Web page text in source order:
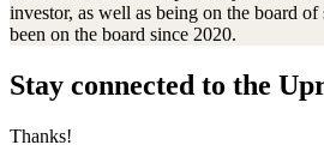
investor, as well as being on the board of
been on the board since 2020.
Stay connected to the
Thanks!